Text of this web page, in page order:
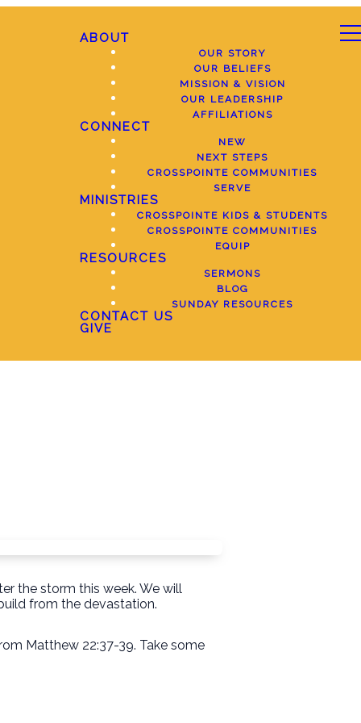
ABOUT
OUR STORY
OUR BELIEFS
MISSION & VISION
OUR LEADERSHIP
AFFILIATIONS
CONNECT
NEW
NEXT STEPS
CROSSPOINTE COMMUNITIES
SERVE
MINISTRIES
CROSSPOINTE KIDS & STUDENTS
CROSSPOINTE COMMUNITIES
EQUIP
RESOURCES
SERMONS
BLOG
SUNDAY RESOURCES
CONTACT US
GIVE
the storm this week. We will
from the devastation.
Matthew 22:37-39. Take some